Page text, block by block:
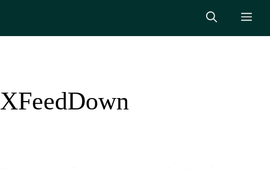
content
XFeedDown